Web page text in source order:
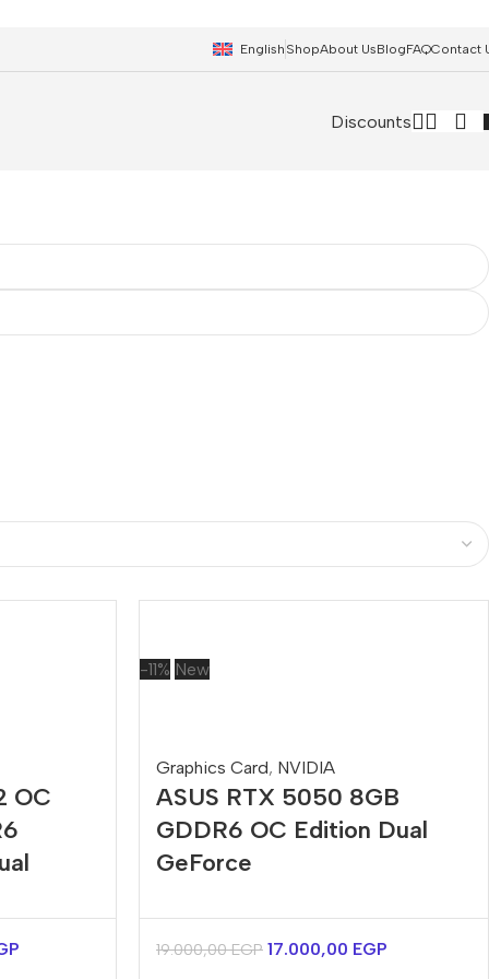
English ShopAbout UsBlogFAQContact
Discounts
OC
-11% New
Graphics Card, NVIDIA
ASUS RTX 5050 8GB
GDDR6 OC Edition Dual
GeForce
19.000,00EGP 17.000,00 EGP